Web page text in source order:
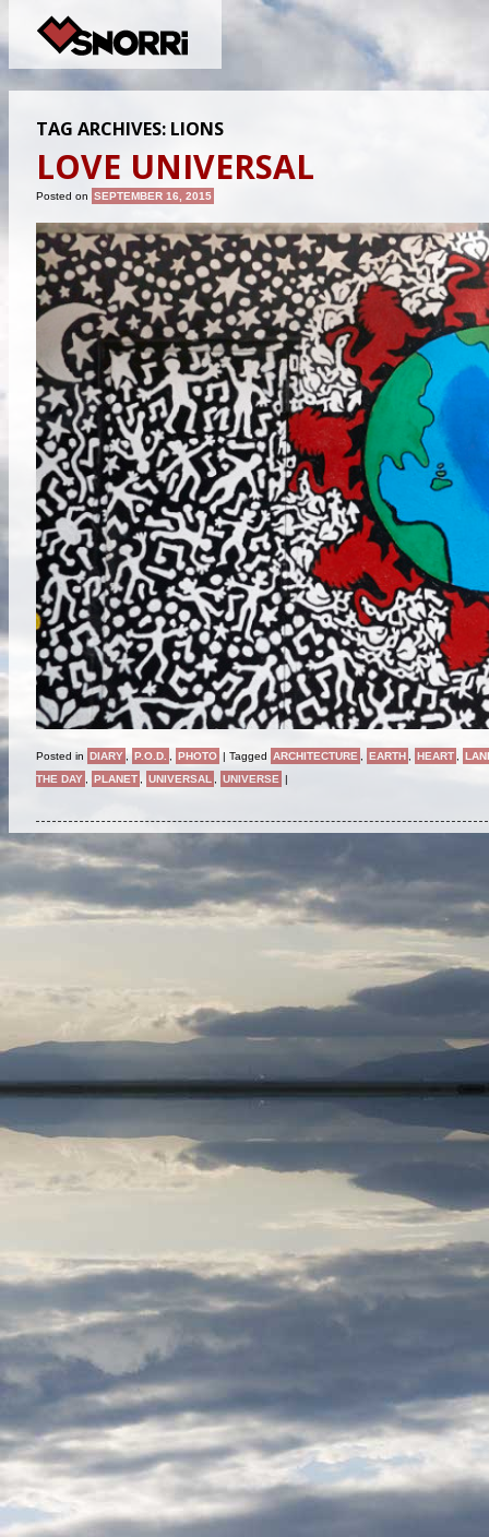
TAG ARCHIVES: LIONS
LOVE UNIVERSAL
Posted on SEPTEMBER 16, 2015
Posted in DIARY P.O.D. PHOTO | Tagged ARCHITECTURE EARTH HEART
THE DAY
PLANET UNIVERSAL UNIVERSE |